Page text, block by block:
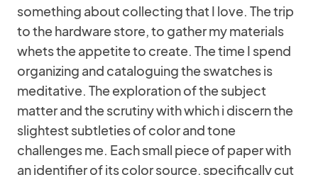
something about collecting that I love. The trip
to the hardware store, to gather my materials
whets the appetite to create. The time I spend
organizing and cataloguing the swatches is
meditative. The exploration of the subject
matter and the scrutiny with which i discern the
slightest subtleties of color and tone
challenges me. Each small piece of paper with
an identifier of its color source, specifically cut